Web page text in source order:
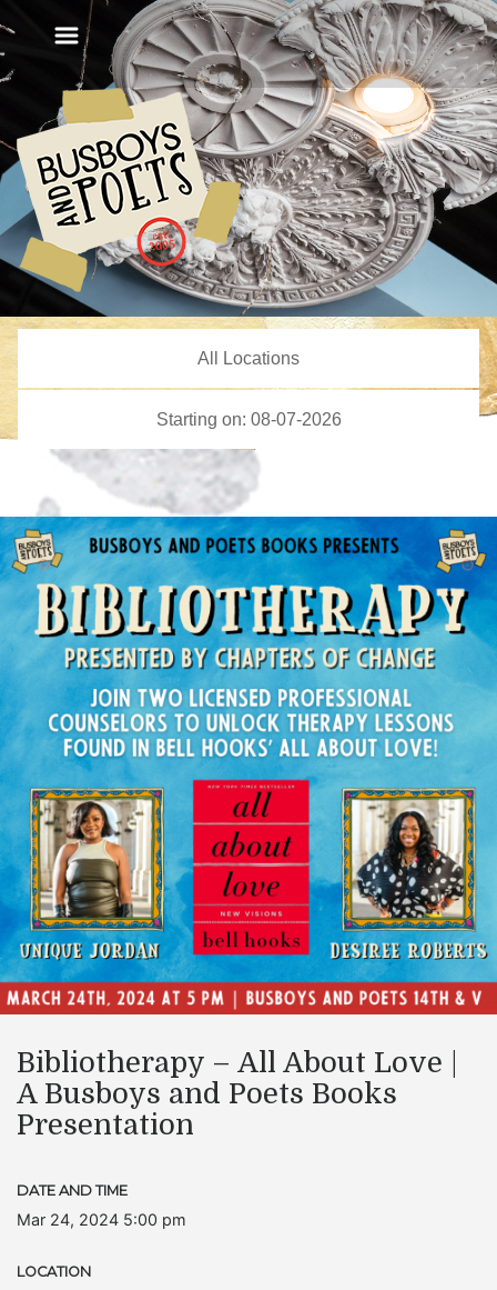
Bibliotherapy – All About Love |
A Busboys and Poets Books
Presentation
DATE AND TIME
Mar 24, 2024 5:00 pm
LOCATION